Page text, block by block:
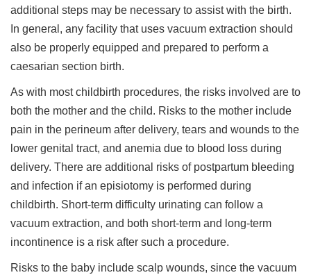
additional steps may be necessary to assist with the birth.
In general, any facility that uses vacuum extraction should
also be properly equipped and prepared to perform a
caesarian section birth.
As with most childbirth procedures, the risks involved are to
both the mother and the child. Risks to the mother include
pain in the perineum after delivery, tears and wounds to the
lower genital tract, and anemia due to blood loss during
delivery. There are additional risks of postpartum bleeding
and infection if an episiotomy is performed during
childbirth. Short-term difficulty urinating can follow a
vacuum extraction, and both short-term and long-term
incontinence is a risk after such a procedure.
Risks to the baby include scalp wounds, since the vacuum